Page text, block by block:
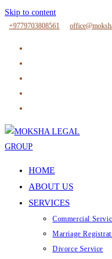
Skip to content
+9779703808561
HOME
ABOUT US
SERVICES
Commercial
Marriage
Divorce Service